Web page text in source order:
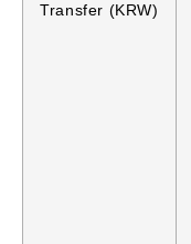
Transfer (KRW)